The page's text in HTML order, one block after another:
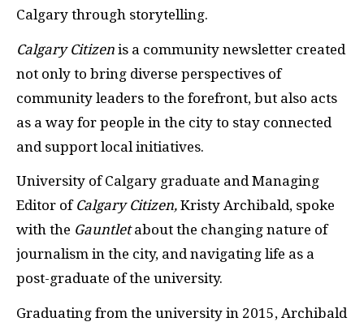
Calgary through storytelling.
Calgary Citizen is a community newsletter created
not only to bring diverse perspectives of
community leaders to the forefront, but also acts
as a way for people in the city to stay connected
and support local initiatives.
University of Calgary graduate and Managing
Editor of Calgary Citizen, Kristy Archibald, spoke
with the Gauntletabout the changing nature of
journalism in the city, and navigating life as a
post-graduate of the university.
Graduating from the university in 2015, Archibald